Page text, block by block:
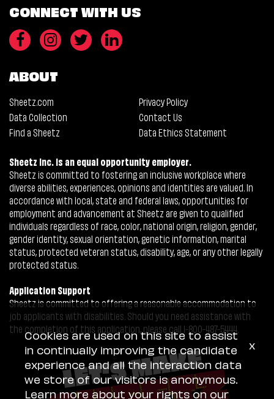
CONNECT WITH US
ABOUT
Sheetz.com
Privacy Policy
Data Collection
Contact Us
Find a Sheetz
Data Ethics Statement
Sheetz Inc. is an equal opportunity employer.
Sheetz is committed to fostering an inclusive workplace where
diverse abilities, experiences, opinions and identities are valued. In
accordance with local, state and federal laws, opportunities for
employment and advancement at Sheetz are given to qualified
individuals regardless of race, color, national origin, religion, gender,
gender identity, sexual orientation, genetic information, marital
status, protected veteran status, disability, age, or any other legally
protected status.
Application Support
Sheetz is committed to offering a reasonable accommodation to
job applicants with disabilities. Should you need assistance with
the completion of this application, please call 1-800-487-5444.
Cookies are used on this site to assist
in continually improving the candidate
experience and all the interaction data
we store of our visitors is anonymous.
Learn more about your rights on our
x